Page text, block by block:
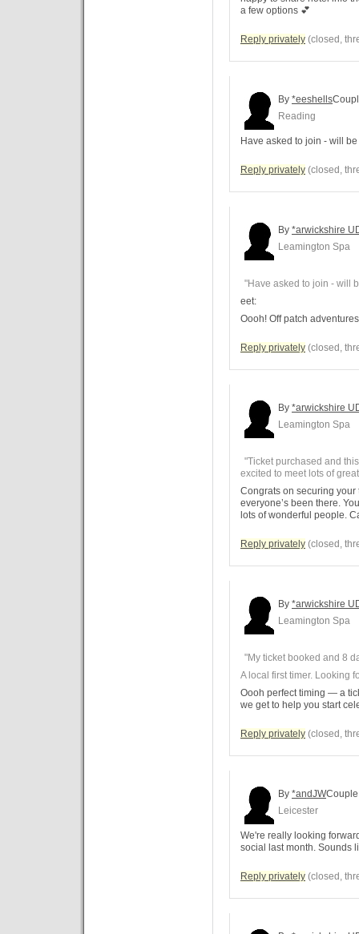
a few options 💕
Reply privately (closed,
By *eeshells
Reading
Have asked to join - will
Reply privately (closed,
By *arwickshire
Leamington Spa
"Have asked to join - will
eet:
Oooh! Off patch
Reply privately (closed,
By *arwickshire
Leamington Spa
"Ticket purchased and
excited to meet lots of
Congrats on securing your
everyone’s been there.
lots of wonderful people.
Reply privately (closed,
By *arwickshire
Leamington Spa
"My ticket booked and 8
A local first timer. Looking
Oooh perfect timing — a
we get to help you start
Reply privately (closed,
By *andJWCouple
Leicester
We're really looking
social last month. Sounds
Reply privately (closed,